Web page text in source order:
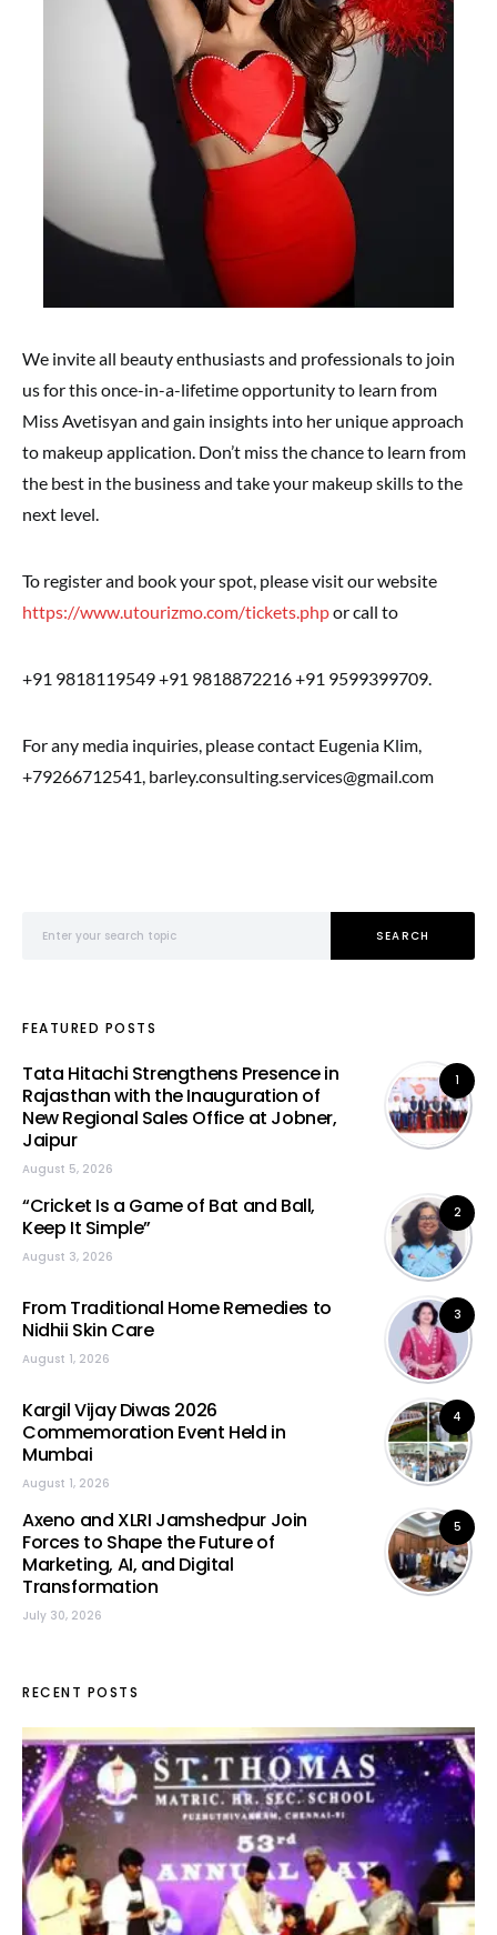
We invite all beauty enthusiasts and professionals to join
us for this once-in-a-lifetime opportunity to learn from
Miss Avetisyan and gain insights into her unique approach
to makeup application. Don’t miss the chance to learn from
the best in the business and take your makeup skills to the
next level.
To register and book your spot, please visit our website
https://www.utourizmo.com/tickets.phpor call to
+91 9818119549 +91 9818872216 +91 9599399709.
For any media inquiries, please contact Eugenia Klim,
+79266712541, barley.consulting.services@gmail.com
SEARCH
FEATURED POSTS
1
Tata Hitachi Strengthens Presence in
Rajasthan with the Inauguration of
New Regional Sales Office at Jobner,
Jaipur
August 5, 2026
2
“Cricket Is a Game of Bat and Ball,
Keep It Simple”
August 3, 2026
3
From Traditional Home Remedies to
Nidhii Skin Care
August 1, 2026
4
Kargil Vijay Diwas 2026
Commemoration Event Held in
Mumbai
August 1, 2026
5
Axeno and XLRI Jamshedpur Join
Forces to Shape the Future of
Marketing, AI, and Digital
Transformation
July 30, 2026
RECENT POSTS